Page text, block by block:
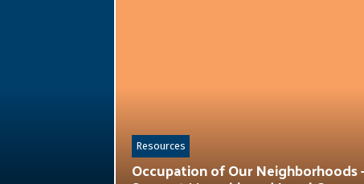
Occupation of Our Neighborhoods
Resources